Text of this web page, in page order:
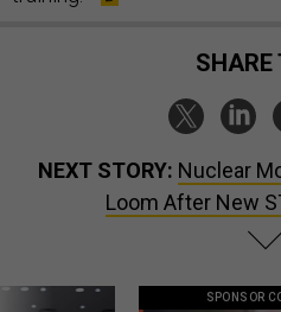
NEXT STORY: Nuclear
Loom After New
SPONSOR